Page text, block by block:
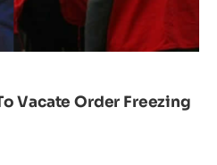
Vacate Order Freezing